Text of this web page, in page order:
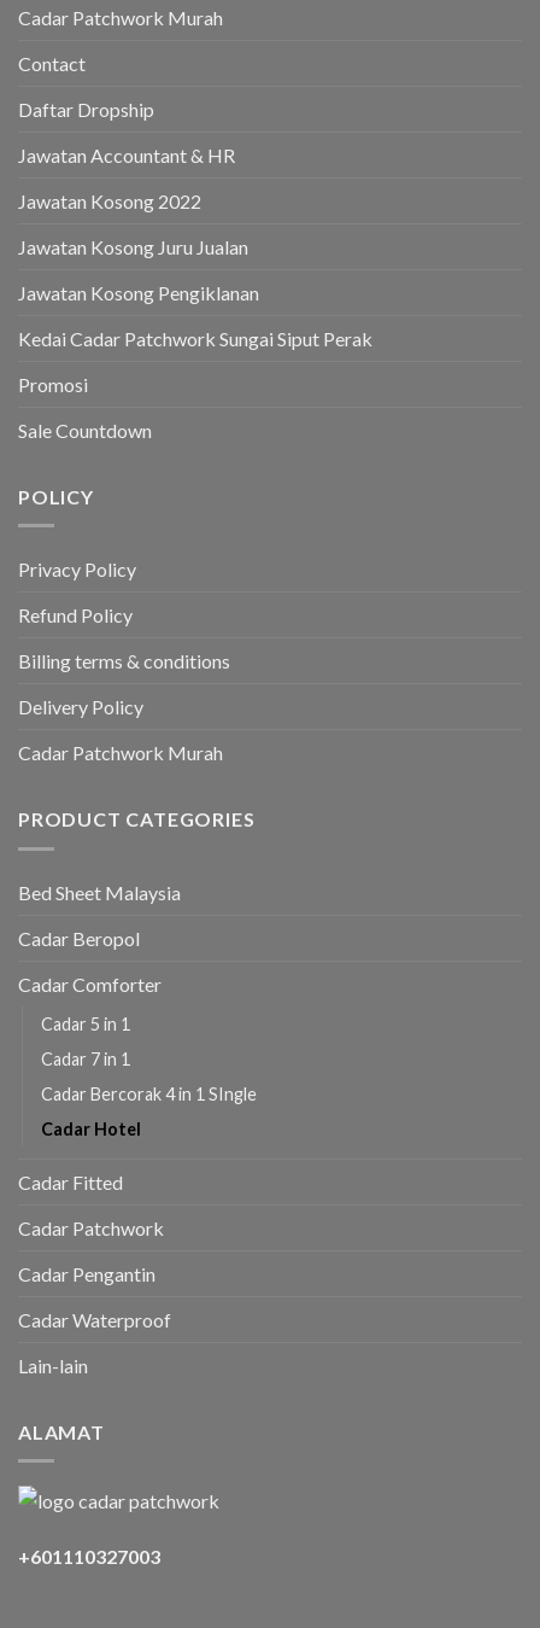
Cadar Patchwork Murah
Contact
Daftar Dropship
Jawatan Accountant & HR
Jawatan Kosong 2022
Jawatan Kosong Juru Jualan
Jawatan Kosong Pengiklanan
Kedai Cadar Patchwork Sungai Siput Perak
Promosi
Sale Countdown
POLICY
Privacy Policy
Refund Policy
Billing terms & conditions
Delivery Policy
Cadar Patchwork Murah
PRODUCT CATEGORIES
Bed Sheet Malaysia
Cadar Beropol
Cadar Comforter
Cadar 5 in 1
Cadar 7 in 1
Cadar Bercorak 4 in 1 SIngle
Cadar Hotel
Cadar Fitted
Cadar Patchwork
Cadar Pengantin
Cadar Waterproof
Lain-lain
ALAMAT
+601110327003